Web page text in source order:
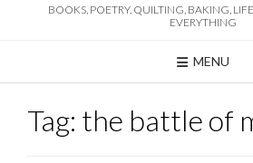
BOOKS, POETRY, QUILTING, BAKING,
EVERYTHING
MENU
Tag: the battle of